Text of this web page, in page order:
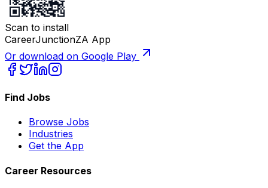
Scan to install
CareerJunctionZA App
Or download on Google Play
Find Jobs
Browse Jobs
Industries
Get the App
Career Resources